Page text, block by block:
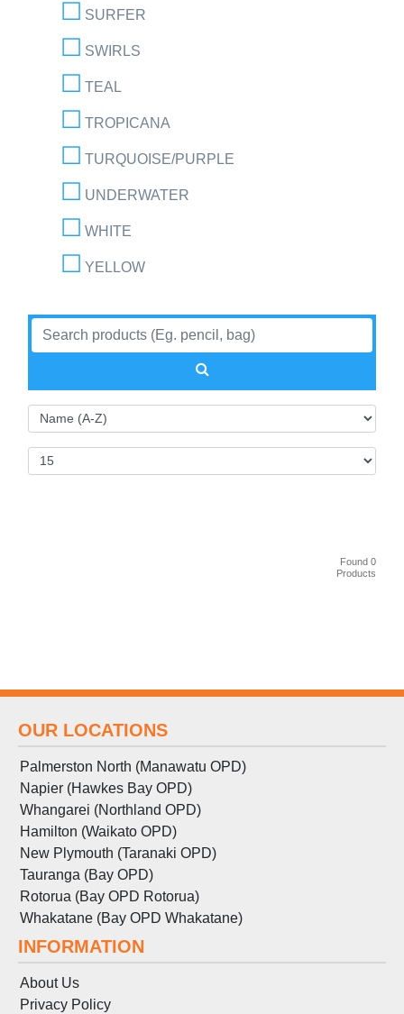
SURFER
SWIRLS
TEAL
TROPICANA
TURQUOISE/PURPLE
UNDERWATER
WHITE
YELLOW
Found 0
Products
OUR LOCATIONS
Palmerston North (Manawatu OPD)
Napier (Hawkes Bay OPD)
Whangarei (Northland OPD)
Hamilton (Waikato OPD)
New Plymouth (Taranaki OPD)
Tauranga (Bay OPD)
Rotorua (Bay OPD Rotorua)
Whakatane (Bay OPD Whakatane)
INFORMATION
About Us
Privacy Policy